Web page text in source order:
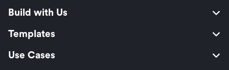
Build with Us
Templates
Use Cases